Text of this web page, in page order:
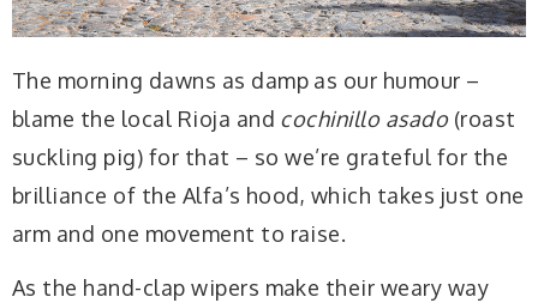
The morning dawns as damp as our humour –
blame the local Rioja and cochinillo asado(roast
suckling pig) for that – so we’re grateful for the
brilliance of the Alfa’s hood, which takes just one
arm and one movement to raise.
As the hand-clap wipers make their weary way